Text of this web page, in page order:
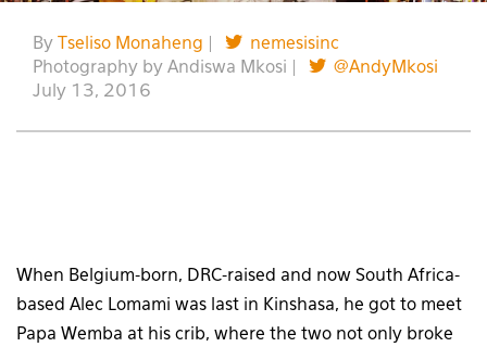
By Tseliso Monaheng
nemesisinc
Photography by Andiswa Mkosi |
@AndyMkosi
July 13, 2016
When Belgium-born, DRC-raised and now South Africa-
based Alec Lomami was last in Kinshasa, he got to meet
Papa Wemba at his crib, where the two not only broke